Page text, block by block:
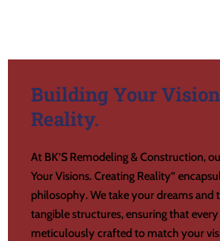
Building Your
Reality.
At BK’S Remodeling & Construction,
Your Visions. Creating Reality”
philosophy. We take your dreams
tangible structures, ensuring that
meticulously crafted to match your